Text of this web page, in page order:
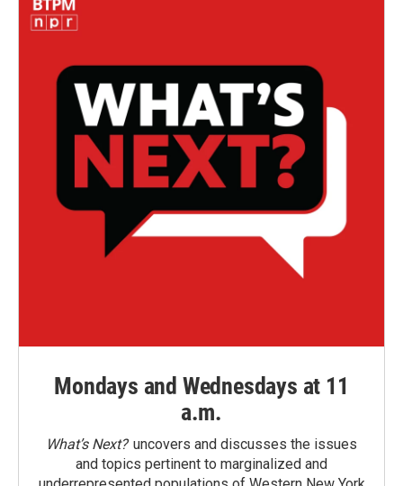
Mondays and Wednesdays at 11
a.m.
What’s Next?uncovers and discusses the issues
and topics pertinent to marginalized and